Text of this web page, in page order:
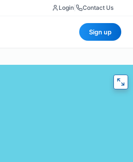
Login Contact Us
Sign up